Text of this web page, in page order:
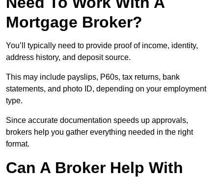
Mortgage Broker?
You’ll typically need to provide proof of income, identity,
address history, and deposit source.
This may include payslips, P60s, tax returns, bank
statements, and photo ID, depending on your employment
type.
Since accurate documentation speeds up approvals,
brokers help you gather everything needed in the right
format.
Can A Broker Help With